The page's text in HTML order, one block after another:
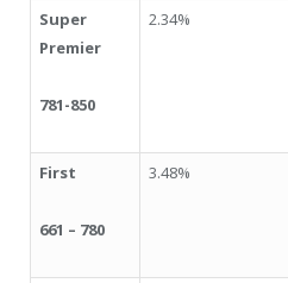
Super
Premier
781-850
2.34%
First
661 – 780
3.48%